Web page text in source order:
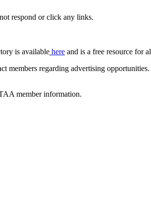
respond or click any links.
is available here and is a free resource for
regarding advertising opportunities.
member information.